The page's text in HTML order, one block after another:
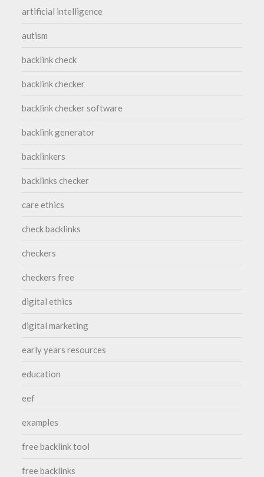
artificial intelligence
autism
backlink check
backlink checker
backlink checker software
backlink generator
backlinkers
backlinks checker
care ethics
check backlinks
checkers
checkers free
digital ethics
digital marketing
early years resources
education
eef
examples
free backlink tool
free backlinks